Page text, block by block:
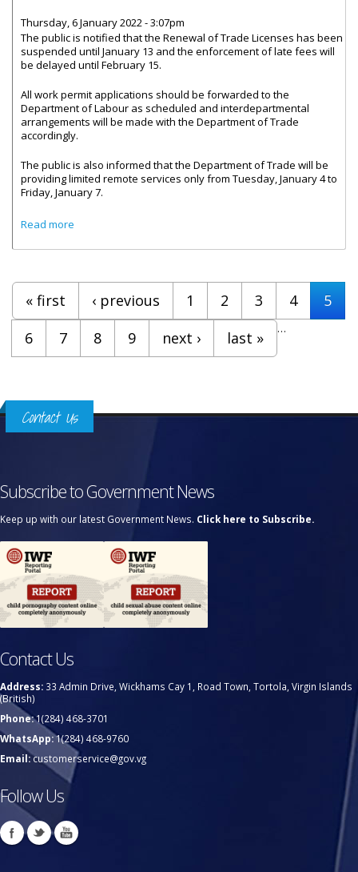
Thursday, 6 January 2022 - 3:07pm
The public is notified that the Renewal of Trade Licenses has been
suspended until January 13 and the enforcement of late fees will
be delayed until February 15.
All work permit applications should be forwarded to the
Department of Labour as scheduled and interdepartmental
arrangements will be made with the Department of Trade
accordingly.
The public is also informed that the Department of Trade will be
providing limited remote services only from Tuesday, January 4 to
Friday, January 7.
Read more
Pages
« first ‹ previous 1 2 3 4
5
6
7 8 9 …
next › last »
Contact Us
Subscribe to Government News
Keep up with our latest Government News. Click here to Subscribe.
Contact Us
Address: 33 Admin Drive, Wickhams Cay 1, Road Town, Tortola, Virgin Islands
(British)
Phone:1(284) 468-3701
WhatsApp:1(284) 468-9760
Email:customerservice@gov.vg
Follow Us